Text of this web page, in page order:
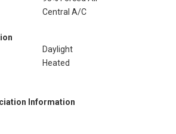
Central A/C
Daylight
Heated
Information